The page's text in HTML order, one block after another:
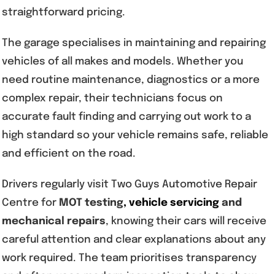
straightforward pricing.
The garage specialises in maintaining and repairing
vehicles of all makes and models. Whether you
need routine maintenance, diagnostics or a more
complex repair, their technicians focus on
accurate fault finding and carrying out work to a
high standard so your vehicle remains safe, reliable
and efficient on the road.
Drivers regularly visit Two Guys Automotive Repair
Centre for MOT testing,vehicle servicing and
mechanical repairs, knowing their cars will receive
careful attention and clear explanations about any
work required. The team prioritises transparency